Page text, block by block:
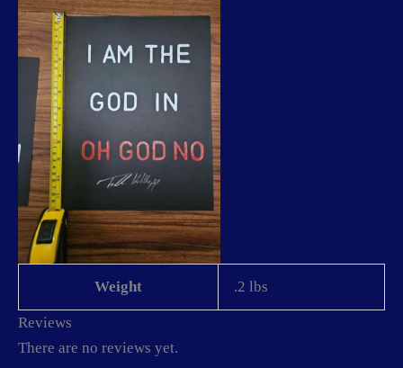
Weight .2 lbs
Reviews
There are no reviews yet.